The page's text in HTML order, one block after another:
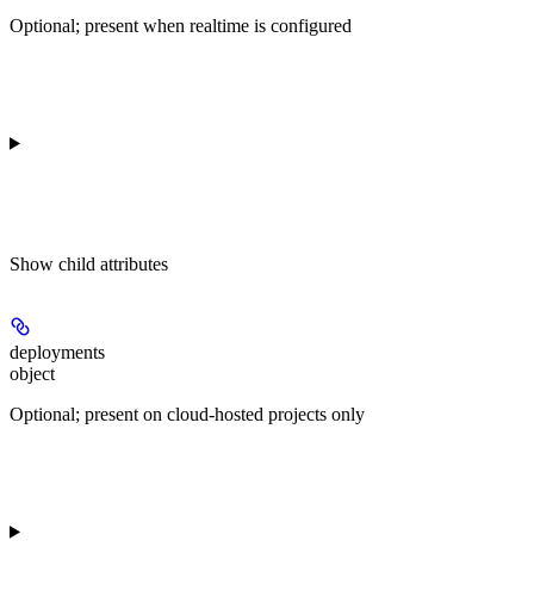
Optional; present when realtime is configured
Show child attributes
deployments
object
Optional; present on cloud-hosted projects only